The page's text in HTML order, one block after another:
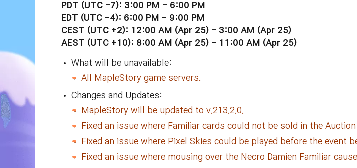
PDT (UTC -7): 3:00 PM - 6:00 PM
EDT (UTC -4): 6:00 PM - 9:00 PM
CEST (UTC +2): 12:00 AM (Apr 25) - 3:00 AM (Apr 25)
AEST (UTC +10): 8:00 AM (Apr 25) - 11:00 AM (Apr 25)
What will be unavailable:
All MapleStory game servers.
Changes and Updates:
MapleStory will be updated to v.213.2.0.
Fixed an issue where Familiar cards could not be sold in the Auction
Fixed an issue where Pixel Skies could be played before the event
Fixed an issue where mousing over the Necro Damien Familiar